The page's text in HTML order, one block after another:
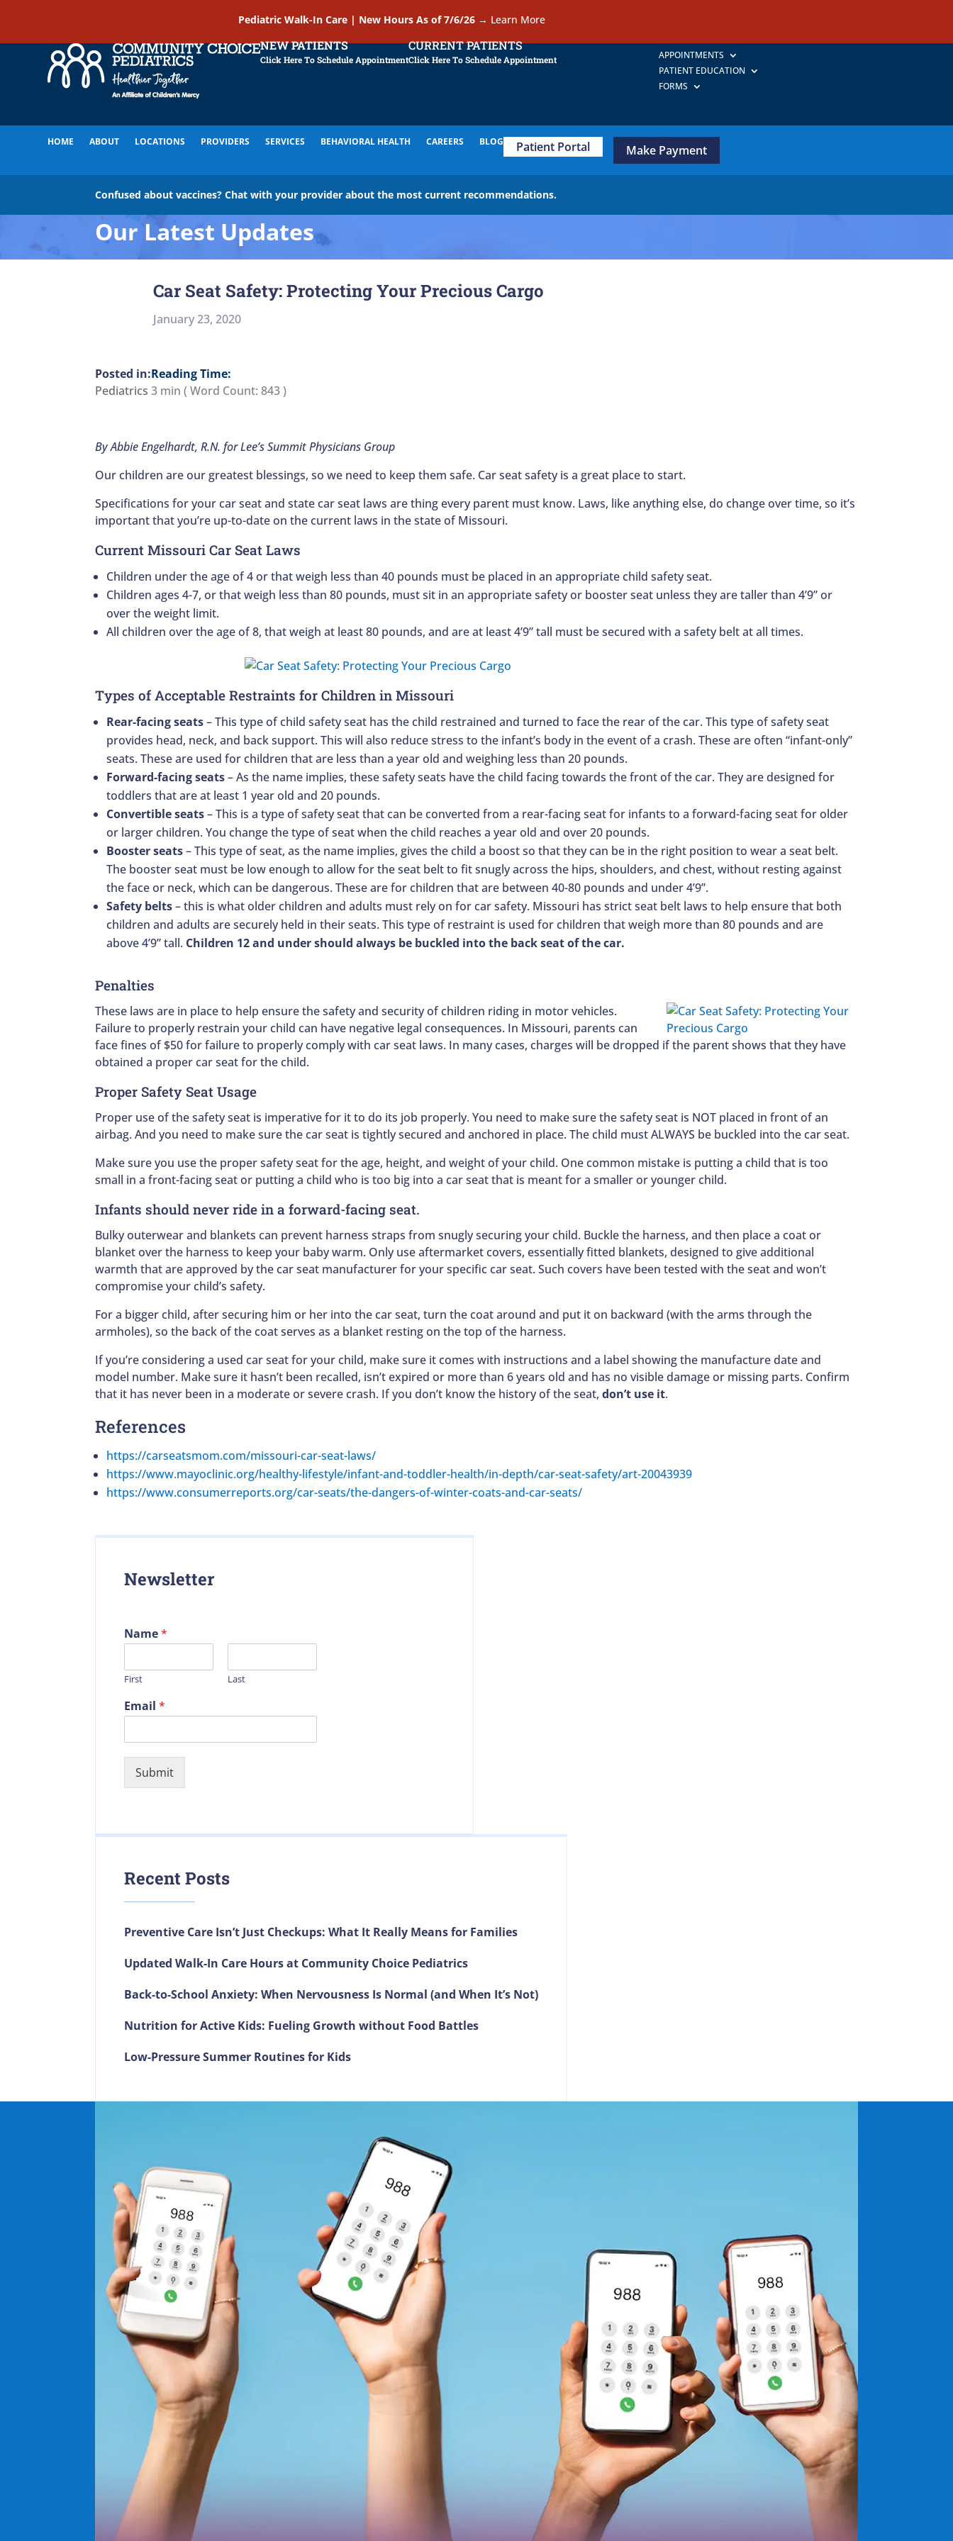
Pediatric Walk-In Care | New Hours As of 7/6/26 → Learn More
NEW PATIENTS
Click Here To Schedule Appointment
CURRENT PATIENTS
Click Here To Schedule Appointment
APPOINTMENTS
PATIENT EDUCATION
FORMS
HOME ABOUT LOCATIONS PROVIDERS SERVICES BEHAVIORAL HEALTH CAREERS BLOG Patient Portal Make Payment
Confused about vaccines? Chat with your provider about the most current recommendations.
Our Latest Updates
Car Seat Safety: Protecting Your Precious Cargo
January 23, 2020
Pediatrics
Reading Time:
3 min ( Word Count:843)
By Abbie Engelhardt, R.N. for Lee’s Summit Physicians Group
Our children are our greatest blessings, so we need to keep them safe. Car seat safety is a great place to start.
Specifications for your car seat and state car seat laws are thing every parent must know. Laws, like anything else, do change over time, so it’s
important that you’re up-to-date on the current laws in the state of Missouri.
Current Missouri Car Seat Laws
Children under the age of 4 or that weigh less than 40 pounds must be placed in an appropriate child safety seat.
Children ages 4-7, or that weigh less than 80 pounds, must sit in an appropriate safety or booster seat unless they are taller than 4’9” or
over the weight limit.
All children over the age of 8, that weigh at least 80 pounds, and are at least 4’9” tall must be secured with a safety belt at all times.
Types of Acceptable Restraints for Children in Missouri
Rear-facing seats– This type of child safety seat has the child restrained and turned to face the rear of the car. This type of safety seat
provides head, neck, and back support. This will also reduce stress to the infant’s body in the event of a crash. These are often “infant-only”
seats. These are used for children that are less than a year old and weighing less than 20 pounds.
Forward-facing seats– As the name implies, these safety seats have the child facing towards the front of the car. They are designed for
toddlers that are at least 1 year old and 20 pounds.
Convertible seats– This is a type of safety seat that can be converted from a rear-facing seat for infants to a forward-facing seat for older
or larger children. You change the type of seat when the child reaches a year old and over 20 pounds.
Booster seats– This type of seat, as the name implies, gives the child a boost so that they can be in the right position to wear a seat belt.
The booster seat must be low enough to allow for the seat belt to fit snugly across the hips, shoulders, and chest, without resting against
the face or neck, which can be dangerous. These are for children that are between 40-80 pounds and under 4’9”.
Safety belts– this is what older children and adults must rely on for car safety. Missouri has strict seat belt laws to help ensure that both
children and adults are securely held in their seats. This type of restraint is used for children that weigh more than 80 pounds and are
above 4’9” tall. Children 12 and under should always be buckled into the back seat of the car.
Penalties
These laws are in place to help ensure the safety and security of children riding in motor vehicles.
Failure to properly restrain your child can have negative legal consequences. In Missouri, parents can
face fines of $50 for failure to properly comply with car seat laws. In many cases, charges will be dropped if the parent shows that they have
obtained a proper car seat for the child.
Proper Safety Seat Usage
Proper use of the safety seat is imperative for it to do its job properly. You need to make sure the safety seat is NOT placed in front of an
airbag. And you need to make sure the car seat is tightly secured and anchored in place. The child must ALWAYS be buckled into the car seat.
Make sure you use the proper safety seat for the age, height, and weight of your child. One common mistake is putting a child that is too
small in a front-facing seat or putting a child who is too big into a car seat that is meant for a smaller or younger child.
Infants should never ride in a forward-facing seat.
Bulky outerwear and blankets can prevent harness straps from snugly securing your child. Buckle the harness, and then place a coat or
blanket over the harness to keep your baby warm. Only use aftermarket covers, essentially fitted blankets, designed to give additional
warmth that are approved by the car seat manufacturer for your specific car seat. Such covers have been tested with the seat and won’t
compromise your child’s safety.
For a bigger child, after securing him or her into the car seat, turn the coat around and put it on backward (with the arms through the
armholes), so the back of the coat serves as a blanket resting on the top of the harness.
If you’re considering a used car seat for your child, make sure it comes with instructions and a label showing the manufacture date and
model number. Make sure it hasn’t been recalled, isn’t expired or more than 6 years old and has no visible damage or missing parts. Confirm
that it has never been in a moderate or severe crash. If you don’t know the history of the seat,don’t use it.
References
https://carseatsmom.com/missouri-car-seat-laws/
https://www.mayoclinic.org/healthy-lifestyle/infant-and-toddler-health/in-depth/car-seat-safety/art-20043939
https://www.consumerreports.org/car-seats/the-dangers-of-winter-coats-and-car-seats/
Newsletter
Name*
First Last
Email*
Submit
Recent Posts
Preventive Care Isn’t Just Checkups: What It Really Means for Families
Updated Walk-In Care Hours at Community Choice Pediatrics
Back-to-School Anxiety: When Nervousness Is Normal (and When It’s Not)
Nutrition for Active Kids: Fueling Growth without Food Battles
Low-Pressure Summer Routines for Kids